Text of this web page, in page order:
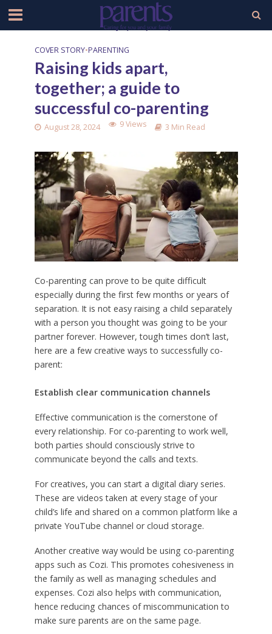
COVER STORY•PARENTING
Raising kids apart,
together; a guide to
successful co-parenting
August 28, 2024 9 Views 3 Min Read
Co-parenting can prove to be quite difficult
especially during the first few months or years of
separation. It is not easy raising a child separately
with a person you thought was going to be your
partner forever. However, tough times don’t last,
here are a few creative ways to successfully co-
parent:
Establish clear communication channels
Effective communication is the cornerstone of
every relationship. For co-parenting to work well,
both parties should consciously strive to
communicate beyond the calls and texts.
For creatives, you can start a digital diary series.
These are videos taken at every stage of your
child’s life and shared on a common platform like a
private YouTube channel or cloud storage.
Another creative way would be using co-parenting
apps such as Cozi. This promotes cohesiveness in
the family as well as managing schedules and
expenses. Cozi also helps with communication,
hence reducing chances of miscommunication to
make sure parents are on the same page.